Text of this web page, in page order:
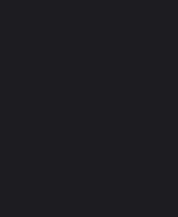
Tips
BY